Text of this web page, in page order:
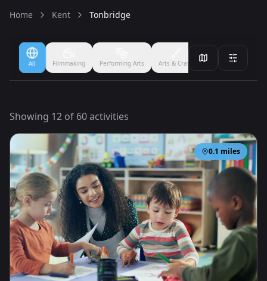
Home Kent Tonbridge
All Filmmaking Performing Arts Arts & Crafts
Showing 12 of 60activities
0.1 miles